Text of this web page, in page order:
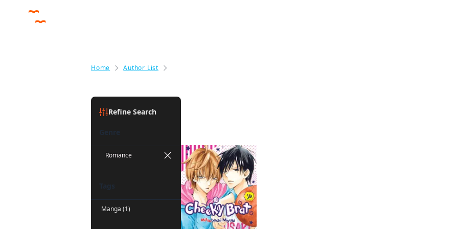
Home Author List
Refine Search
Genre
Romance
Tags
Manga (1)